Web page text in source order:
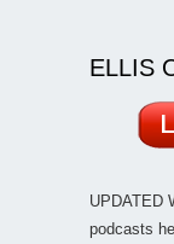
ELLIS
UPDATED
podcasts